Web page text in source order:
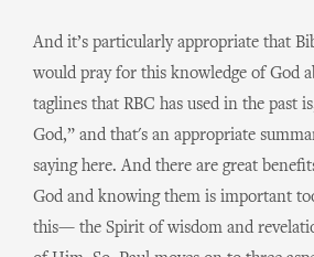
And it’s particularly appropriate that
would pray for this knowledge of God
taglines that RBC has used in the past
God,” and that's an appropriate
saying here. And there are great
God and knowing them is important
this— the Spirit of wisdom and